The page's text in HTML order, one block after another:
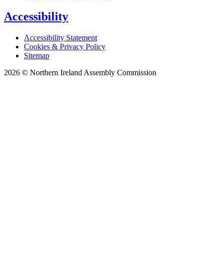
Accessibility
Accessibility Statement
Cookies & Privacy Policy
Sitemap
2026 © Northern Ireland Assembly Commission